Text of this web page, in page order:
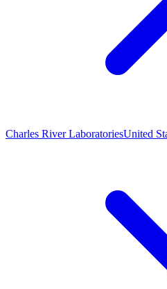
Charles River LaboratoriesUnited